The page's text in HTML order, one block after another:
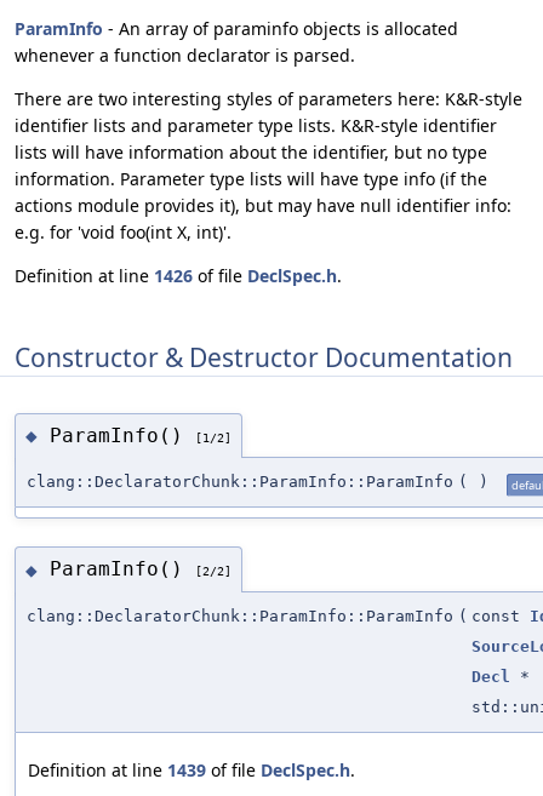
ParamInfo - An array of paraminfo objects is allocated
whenever a function declarator is parsed.
There are two interesting styles of parameters here: K&R-style
identifier lists and parameter type lists. K&R-style identifier
lists will have information about the identifier, but no type
information. Parameter type lists will have type info (if the
actions module provides it), but may have null identifier info:
e.g. for 'void foo(int X, int)'.
Definition at line 1426 of file DeclSpec.h.
Constructor & Destructor Documentation
◆ ParamInfo() [1/2]
clang::DeclaratorChunk::ParamInfo::ParamInfo ( )
◆ ParamInfo() [2/2]
clang::DeclaratorChunk::ParamInfo::ParamInfo ( const
Decl
*
Definition at line 1439 of file DeclSpec.h.